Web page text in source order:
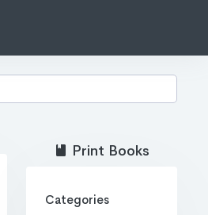
Print Books
Categories